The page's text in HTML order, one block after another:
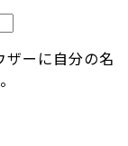
ーに自分の名